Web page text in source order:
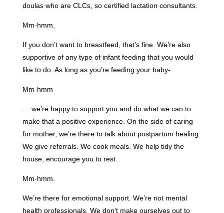
doulas who are CLCs, so certified lactation consultants.
Mm-hmm.
If you don’t want to breastfeed, that’s fine. We’re also
supportive of any type of infant feeding that you would
like to do. As long as you’re feeding your baby-
Mm-hmm
… we’re happy to support you and do what we can to
make that a positive experience. On the side of caring
for mother, we’re there to talk about postpartum healing.
We give referrals. We cook meals. We help tidy the
house, encourage you to rest.
Mm-hmm.
We’re there for emotional support. We’re not mental
health professionals. We don’t make ourselves out to